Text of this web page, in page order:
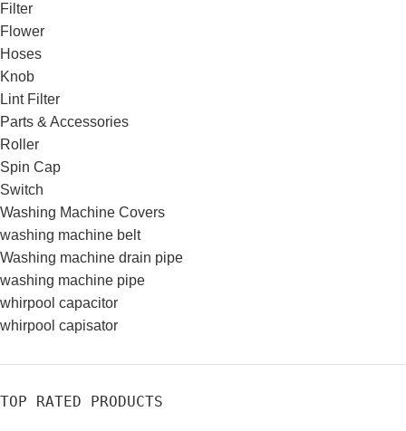
Filter
Flower
Hoses
Knob
Lint Filter
Parts & Accessories
Roller
Spin Cap
Switch
Washing Machine Covers
washing machine belt
Washing machine drain pipe
washing machine pipe
whirpool capacitor
whirpool capisator
TOP RATED PRODUCTS